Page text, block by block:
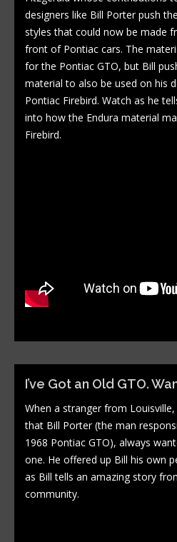
designers like Bill Porter push
styles that could now be made
front of Pontiac cars. The
for the Pontiac GTO, but Bill
material to also be used on his
Pontiac Firebird. Watch as he
into how the Endura material
Firebird.
I’ve Got an Old GTO.
When a stranger from
that Bill Porter (the man
1968 Pontiac GTO), always
one. He offered up Bill his own
as Bill tells an amazing story
community.